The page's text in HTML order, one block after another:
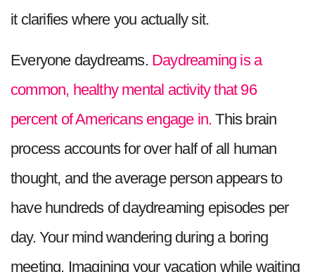
it clarifies where you actually sit.
Everyone daydreams. Daydreaming is a
common, healthy mental activity that 96
percent of Americans engage in. This brain
process accounts for over half of all human
thought, and the average person appears to
have hundreds of daydreaming episodes per
day. Your mind wandering during a boring
meeting. Imagining your vacation while waiting